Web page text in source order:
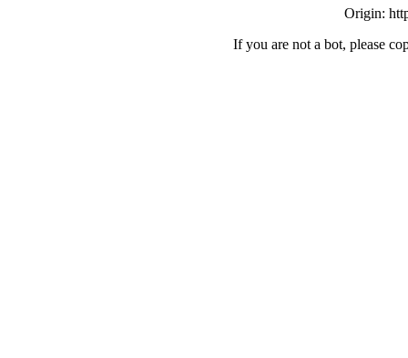
Origin:
If you are not a bot, please